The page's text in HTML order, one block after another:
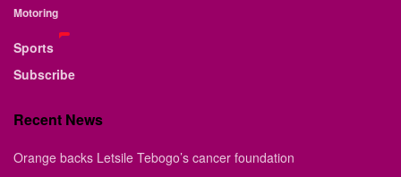
Motoring
Sports
Subscribe
Recent News
Orange backs Letsile Tebogo’s cancer foundation